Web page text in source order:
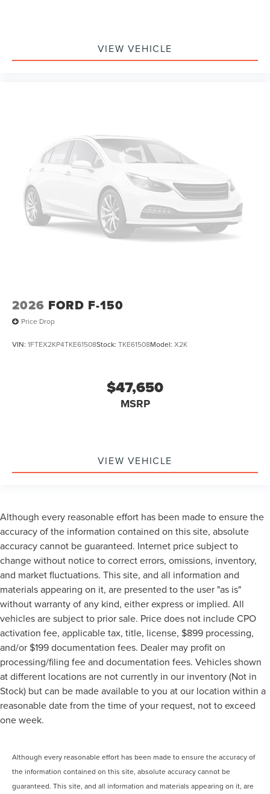
VIEW VEHICLE
2026 FORD F-150
Price Drop
VIN: 1FTEX2KP4TKE61508Stock: TKE61508Model: X2K
$47,650
MSRP
VIEW VEHICLE
Although every reasonable effort has been made to ensure the
accuracy of the information contained on this site, absolute
accuracy cannot be guaranteed. Internet price subject to
change without notice to correct errors, omissions, inventory,
and market fluctuations. This site, and all information and
materials appearing on it, are presented to the user "as is"
without warranty of any kind, either express or implied. All
vehicles are subject to prior sale. Price does not include CPO
activation fee, applicable tax, title, license, $899 processing,
and/or $199 documentation fees. Dealer may profit on
processing/filing fee and documentation fees. Vehicles shown
at different locations are not currently in our inventory (Not in
Stock) but can be made available to you at our location within a
reasonable date from the time of your request, not to exceed
one week.
Although every reasonable effort has been made to ensure the accuracy of
the information contained on this site, absolute accuracy cannot be
guaranteed. This site, and all information and materials appearing on it, are